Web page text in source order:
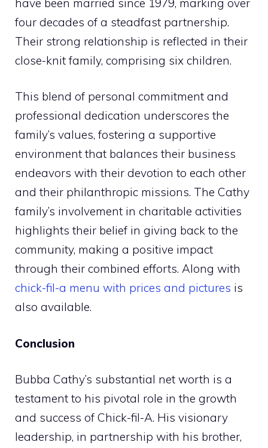
have been married since 1979, marking over
four decades of a steadfast partnership.
Their strong relationship is reflected in their
close-knit family, comprising six children.
This blend of personal commitment and
professional dedication underscores the
family’s values, fostering a supportive
environment that balances their business
endeavors with their devotion to each other
and their philanthropic missions. The Cathy
family’s involvement in charitable activities
highlights their belief in giving back to the
community, making a positive impact
through their combined efforts. Along with
chick-fil-a menu with prices and pictures is
also available.
Conclusion
Bubba Cathy’s substantial net worth is a
testament to his pivotal role in the growth
and success of Chick-fil-A. His visionary
leadership, in partnership with his brother,